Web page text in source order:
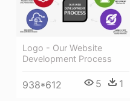
Logo - Our Website
Development Process
938*612 5 1